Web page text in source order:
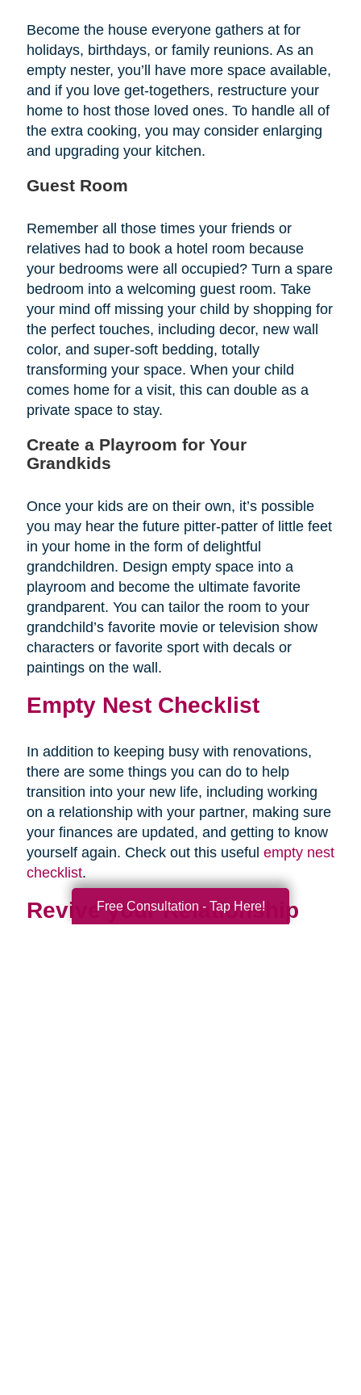
Become the house everyone gathers at for
holidays, birthdays, or family reunions. As an
empty nester, you’ll have more space available,
and if you love get-togethers, restructure your
home to host those loved ones. To handle all of
the extra cooking, you may consider enlarging
and upgrading your kitchen.
Guest Room
Remember all those times your friends or
relatives had to book a hotel room because
your bedrooms were all occupied? Turn a spare
bedroom into a welcoming guest room. Take
your mind off missing your child by shopping for
the perfect touches, including decor, new wall
color, and super-soft bedding, totally
transforming your space. When your child
comes home for a visit, this can double as a
private space to stay.
Create a Playroom for Your
Grandkids
Once your kids are on their own, it’s possible
you may hear the future pitter-patter of little feet
in your home in the form of delightful
grandchildren. Design empty space into a
playroom and become the ultimate favorite
grandparent. You can tailor the room to your
grandchild’s favorite movie or television show
characters or favorite sport with decals or
paintings on the wall.
Empty Nest Checklist
In addition to keeping busy with renovations,
there are some things you can do to help
transition into your new life, including working
on a relationship with your partner, making sure
your finances are updated, and getting to know
yourself again. Check out this useful empty nest
checklist.
Revive your Relationship
Free Consultation - Tap Here!